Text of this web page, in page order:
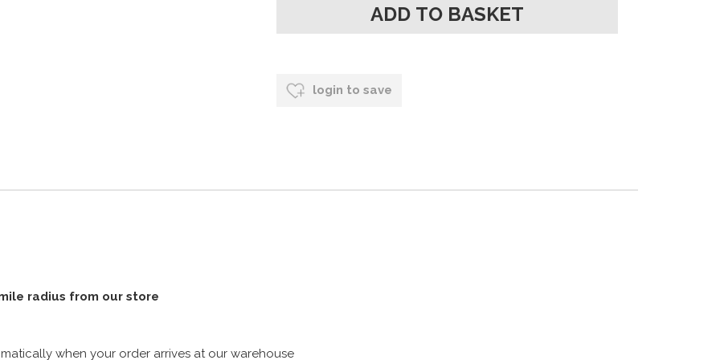
login to save
radius from our store
when your order arrives at our warehouse